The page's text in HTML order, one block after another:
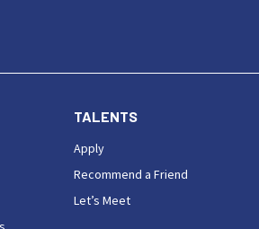
TALENTS
Apply
Recommend a Friend
Let’s Meet